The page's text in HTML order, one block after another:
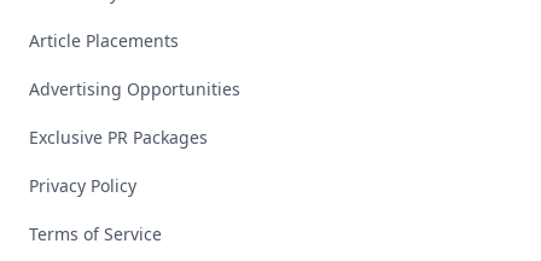
Article Placements
Advertising Opportunities
Exclusive PR Packages
Privacy Policy
Terms of Service